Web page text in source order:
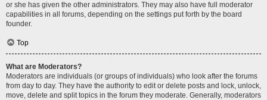
or she has given the other administrators. They may also have full moderator
capabilities in all forums, depending on the settings put forth by the board
founder.
Top
What are Moderators?
Moderators are individuals (or groups of individuals) who look after the forums
from day to day. They have the authority to edit or delete posts and lock, unlock,
move, delete and split topics in the forum they moderate. Generally, moderators